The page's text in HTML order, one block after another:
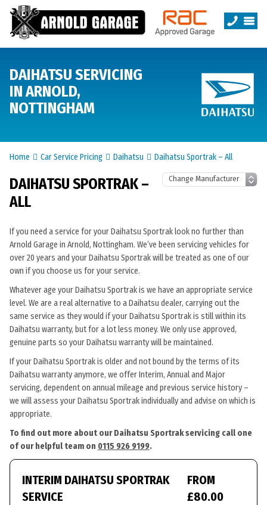
DAIHATSU SERVICING
IN ARNOLD,
NOTTINGHAM
Home Car Service Pricing Daihatsu Daihatsu Sportrak – All
DAIHATSU SPORTRAK –
ALL
If you need a service for your Daihatsu Sportrak look no further than
Arnold Garage in Arnold, Nottingham. We’ve been servicing vehicles for
over 20 years and your Daihatsu Sportrak will be treated as one of our
own if you choose us for your service.
Whatever age your Daihatsu Sportrak is we have an appropriate service
level. We are a real alternative to a Daihatsu dealer, carrying out the
same service as they would if your Daihatsu Sportrak is still within its
Daihatsu warranty, but for a lot less money. We only use approved,
genuine parts so your Daihatsu warranty will be maintained.
If your Daihatsu Sportrak is older and not bound by the terms of its
Daihatsu warranty anymore, we offer Interim, Annual and Major
servicing, dependent on annual mileage and previous service history –
we will assess your Daihatsu Sportrak individually and advise on which is
appropriate.
To find out more about our Daihatsu Sportrak servicing call one
of our helpful team on 0115 926 9199.
INTERIM DAIHATSU SPORTRAK
SERVICE
FROM
£80.00